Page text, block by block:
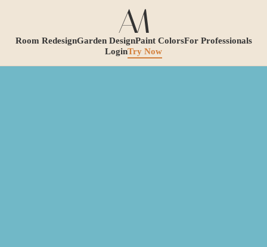
Room RedesignGarden DesignPaint ColorsFor Professionals
LoginTry Now